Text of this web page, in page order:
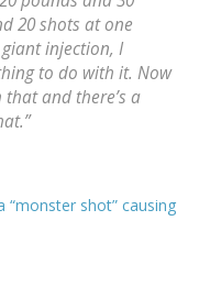
20 shots at one
injection, I
to do with it. Now
and there’s a
“monster shot” causing